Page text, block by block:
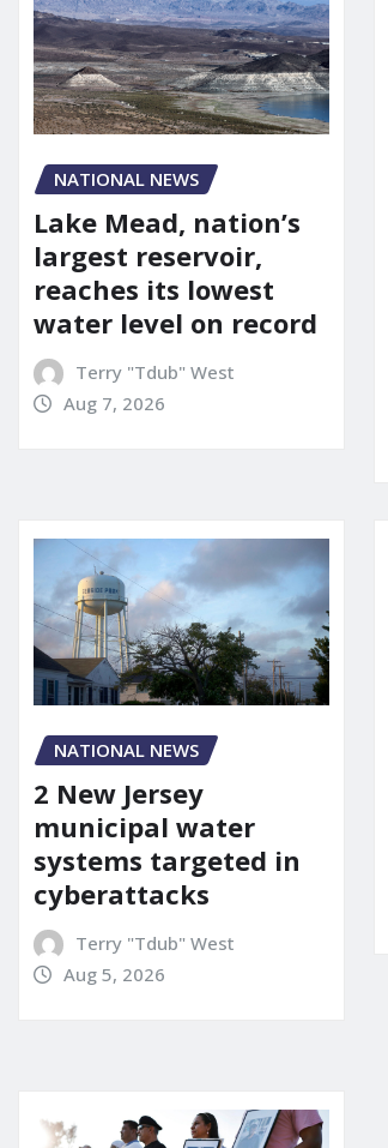
NATIONAL NEWS
Lake Mead, nation’s
largest reservoir,
reaches its lowest
water level on record
Terry "Tdub" West
Aug 7, 2026
NATIONAL NEWS
2 New Jersey
municipal water
systems targeted in
cyberattacks
Terry "Tdub" West
Aug 5, 2026